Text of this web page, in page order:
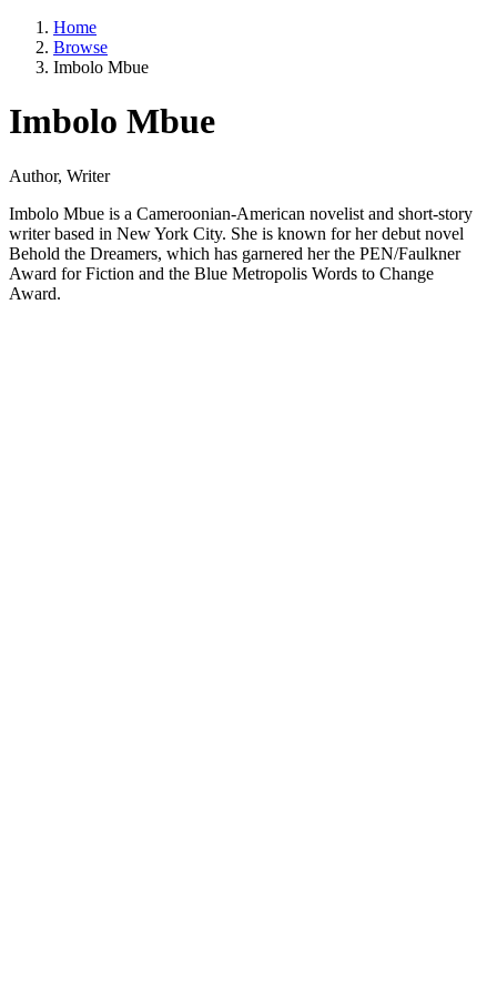
Home
Browse
Imbolo Mbue
Imbolo Mbue
Author, Writer
Imbolo Mbue is a Cameroonian-American novelist and short-story
writer based in New York City. She is known for her debut novel
Behold the Dreamers, which has garnered her the PEN/Faulkner
Award for Fiction and the Blue Metropolis Words to Change
Award.